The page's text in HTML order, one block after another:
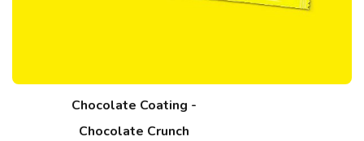
Chocolate Coating -
Chocolate Crunch